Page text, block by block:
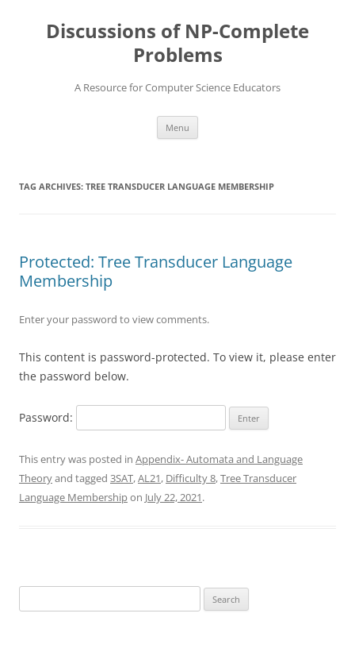
contentDiscussions of NP-Complete
Problems
A Resource for Computer Science Educators
Menu
TAG ARCHIVES: TREE TRANSDUCER LANGUAGE MEMBERSHIP
Protected: Tree Transducer Language
Membership
Enter your password to view comments.
This content is password-protected. To view it, please enter
the password below.
Password:
This entry was posted in Appendix- Automata and Language
Theoryand tagged 3SAT,AL21, Difficulty 8,Tree Transducer
Language Membershipon July 22, 2021.
for: